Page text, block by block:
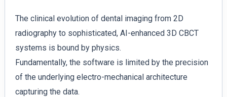
The clinical evolution of dental imaging from 2D
radiography to sophisticated, AI-enhanced 3D CBCT
systems is bound by physics.
Fundamentally, the software is limited by the precision
of the underlying electro-mechanical architecture
capturing the data.